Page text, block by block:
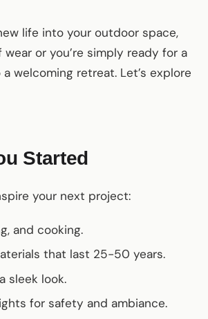
life into your outdoor space,
or you’re simply ready for a
welcoming retreat. Let’s explore
Started
your next project:
and cooking.
that last 25-50 years.
sleek look.
for safety and ambiance.